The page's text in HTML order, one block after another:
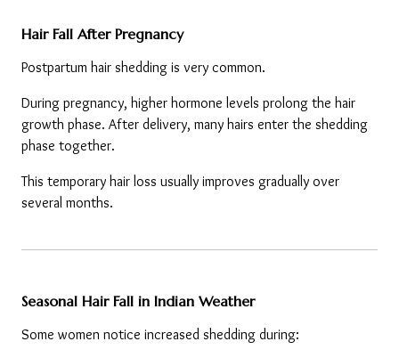
Hair Fall After Pregnancy
Postpartum hair shedding is very common.
During pregnancy, higher hormone levels prolong the hair
growth phase. After delivery, many hairs enter the shedding
phase together.
This temporary hair loss usually improves gradually over
several months.
Seasonal Hair Fall in Indian Weather
Some women notice increased shedding during: